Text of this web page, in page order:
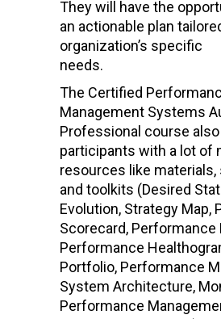
They will have the
an actionable plan
organization’s specific
The Certified
Management Systems
Professional course
participants with a lot of
resources like materials,
and toolkits (Desired
Evolution, Strategy Map,
Scorecard, Performance
Performance
Portfolio, Performance
System Architecture,
Performance